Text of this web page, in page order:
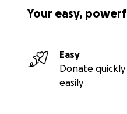
Your easy,
Easy
Donate
easily